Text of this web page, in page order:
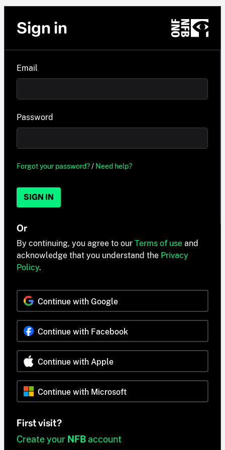
Sign in
Email
Password
Forgot your password?/ Need help?
SIGN IN
Or
By continuing, you agree to our Terms of use and
acknowledge that you understand the Privacy
Policy.
Continue with Google
Continue with Facebook
Continue with Apple
Continue with Microsoft
First visit?
Create your NFB account